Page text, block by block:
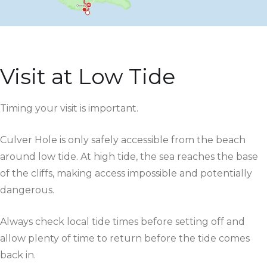
Visit at Low Tide
Timing your visit is important.
Culver Hole is only safely accessible from the beach
around low tide. At high tide, the sea reaches the base
of the cliffs, making access impossible and potentially
dangerous.
Always check local tide times before setting off and
allow plenty of time to return before the tide comes
back in.